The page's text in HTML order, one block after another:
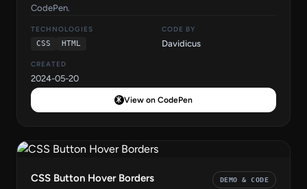
CodePen.
TECHNOLOGIES
CSS
HTML
CODE BY
Davidicus
CREATED
2024-05-20
View on CodePen
CSS Button Hover Borders DEMO & CODE